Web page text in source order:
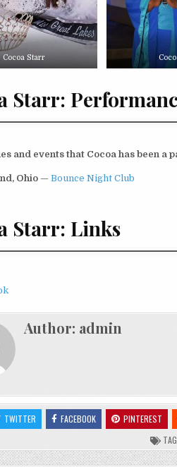
Cocoa Starr
Starr:
and events that Cocoa has been a
Ohio — Bounce Night Club
Starr: Links
Author: admin
TWITTER FACEBOOK PINTEREST